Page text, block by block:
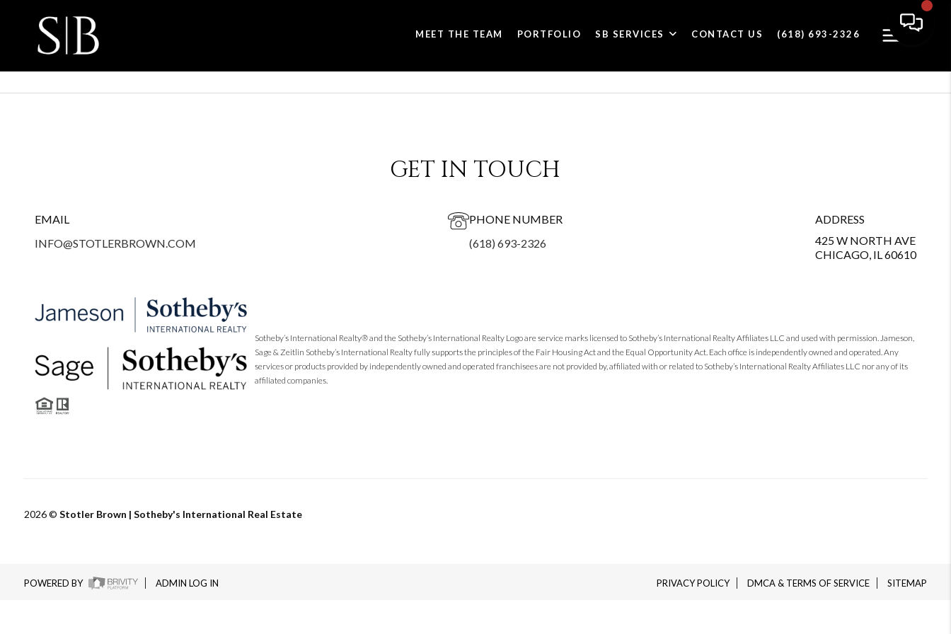
MEET THE TEAM PORTFOLIO SB SERVICES CONTACT US (618) 693-2326
GET IN TOUCH
EMAIL
INFO@STOTLERBROWN.COM
PHONE NUMBER
(618) 693-2326
ADDRESS
425 W NORTH AVE
CHICAGO, IL 60610
Sotheby’s International Realty® and the Sotheby’s International Realty Logo are service marks licensed to Sotheby’s International Realty Affiliates LLC and used with permission. Jameson,
Sage & Zeitlin Sotheby’s International Realty fully supports the principles of the Fair Housing Act and the Equal Opportunity Act. Each office is independently owned and operated. Any
services or products provided by independently owned and operated franchisees are not provided by, affiliated with or related to Sotheby’s International Realty Affiliates LLC nor any of its
affiliated companies.
2026© Stotler Brown | Sotheby's International Real Estate
POWERED BY ADMIN LOG IN PRIVACY POLICY DMCA & TERMS OF SERVICE SITEMAP